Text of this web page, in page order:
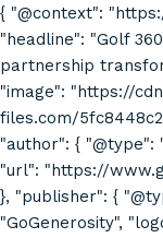
{ "@context":
"headline": "Golf
partnership
"image": "https://
files.com/
"author": { "@type":
"url": "https://
}, "publisher": {
"GoGenerosity",